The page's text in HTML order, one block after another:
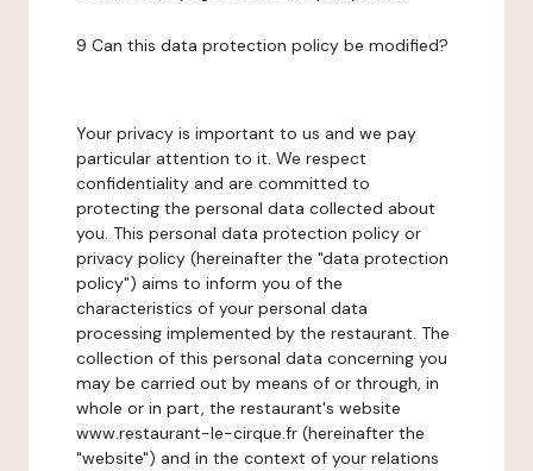
9 Can this data protection policy be modified?
Your privacy is important to us and we pay
particular attention to it. We respect
confidentiality and are committed to
protecting the personal data collected about
you. This personal data protection policy or
privacy policy (hereinafter the "data protection
policy") aims to inform you of the
characteristics of your personal data
processing implemented by the restaurant. The
collection of this personal data concerning you
may be carried out by means of or through, in
whole or in part, the restaurant's website
www.restaurant-le-cirque.fr (hereinafter the
"website") and in the context of your relations